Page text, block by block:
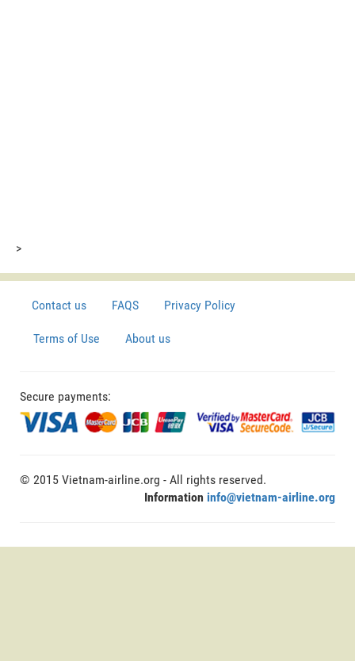
>
Contact us FAQS Privacy Policy
Terms of Use About us
Secure payments:
© 2015 Vietnam-airline.org - All rights reserved.
Information info@vietnam-airline.org